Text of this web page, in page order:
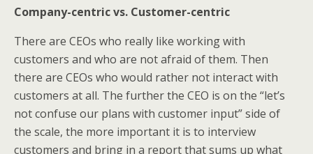
Company-centric vs. Customer-centric
There are CEOs who really like working with
customers and who are not afraid of them. Then
there are CEOs who would rather not interact with
customers at all. The further the CEO is on the “let’s
not confuse our plans with customer input” side of
the scale, the more important it is to interview
customers and bring in a report that sums up what